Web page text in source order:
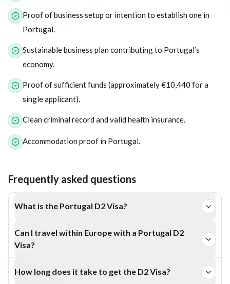
Proof of business setup or intention to establish one in
Portugal.
Sustainable business plan contributing to Portugal’s
economy.
Proof of sufficient funds (approximately €10,440 for a
single applicant).
Clean criminal record and valid health insurance.
Accommodation proof in Portugal.
Frequently asked questions
What is the Portugal D2 Visa?
investors, or self-employed individuals who wish to
Can I travel within Europe with a Portugal D2
Visa?
Yes. D2 Visa holders can travel freely across the Schengen
region for short-term stays.
How long does it take to get the D2 Visa?